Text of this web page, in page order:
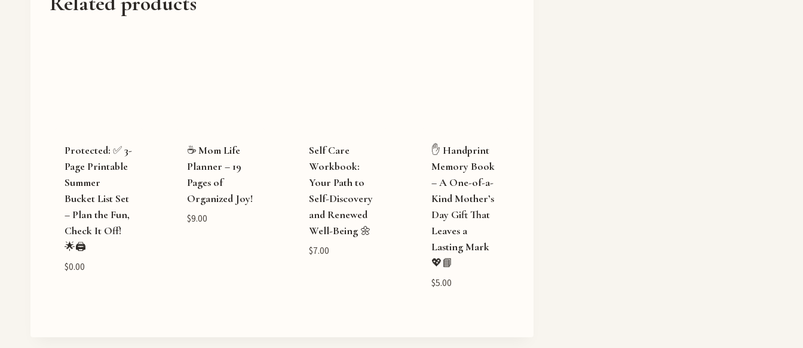
Protected: ✅ 3-
Page Printable
Summer
Bucket List Set
– Plan the Fun,
Check It Off!
🌟🖨️
$0.00
☕ Mom Life
Planner – 19
Pages of
Organized Joy!
$9.00
Self Care
Workbook:
Your Path to
Self-Discovery
and Renewed
Well-Being 🌼
$7.00
✋ Handprint
Memory Book
– A One-of-a-
Kind Mother’s
Day Gift That
Leaves a
Lasting Mark
💖📘
$5.00